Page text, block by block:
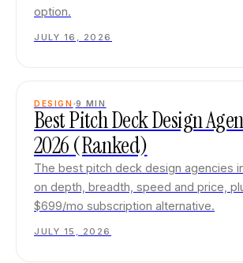
option.
JULY 16, 2026
DESIGN 9 MIN
Best Pitch Deck Design
2026 (Ranked)
The best pitch deck design agencies
on depth, breadth, speed and price,
$699/mo subscription alternative.
JULY 15, 2026